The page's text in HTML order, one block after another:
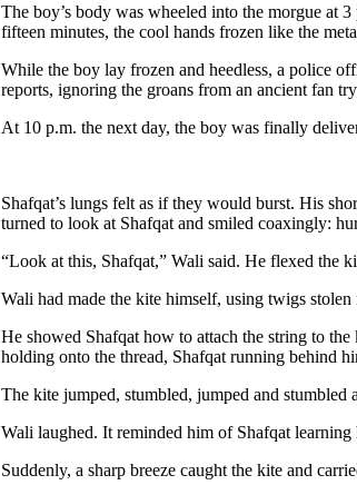
The boy’s body was wheeled into the morgue at
fifteen minutes, the cool hands frozen like the
While the boy lay frozen and heedless, a police
reports, ignoring the groans from an ancient fan
At 10 p.m. the next day, the boy was finally
Shafqat’s lungs felt as if they would burst. His
turned to look at Shafqat and smiled coaxingly:
“Look at this, Shafqat,” Wali said. He flexed the
Wali had made the kite himself, using twigs
He showed Shafqat how to attach the string to
holding onto the thread, Shafqat running behind
The kite jumped, stumbled, jumped and stumbled
Wali laughed. It reminded him of Shafqat
Suddenly, a sharp breeze caught the kite and